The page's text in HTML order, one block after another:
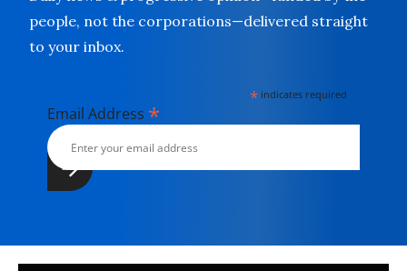
people, not the corporations—delivered straight
to your inbox.
* indicates required
Email Address *